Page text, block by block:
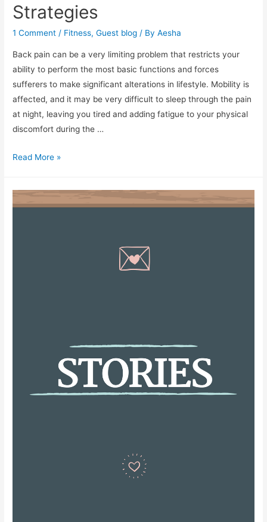
Strategies
1 Comment / Fitness,Guest blog / ByAesha
Back pain can be a very limiting problem that restricts your
ability to perform the most basic functions and forces
sufferers to make significant alterations in lifestyle. Mobility is
affected, and it may be very difficult to sleep through the pain
at night, leaving you tired and adding fatigue to your physical
discomfort during the …
Living
Read More »